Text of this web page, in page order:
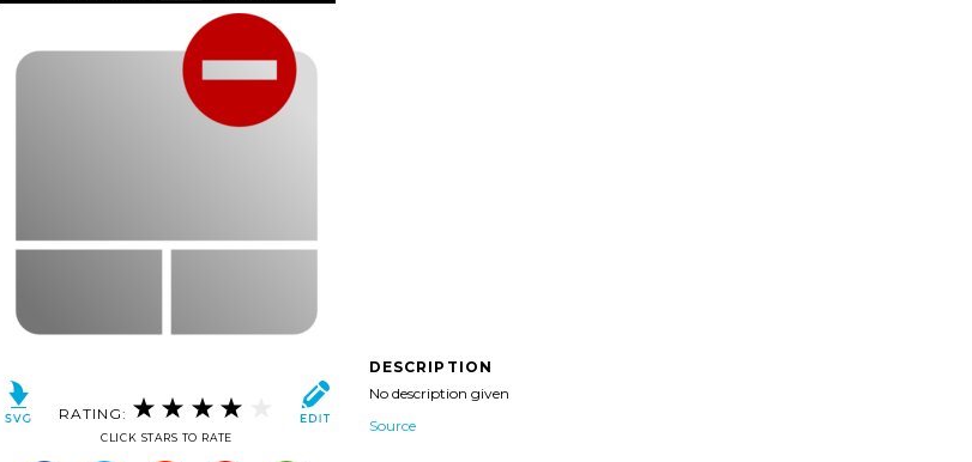
RATING:
CLICK STARS TO RATE
DESCRIPTION
No description given
Source